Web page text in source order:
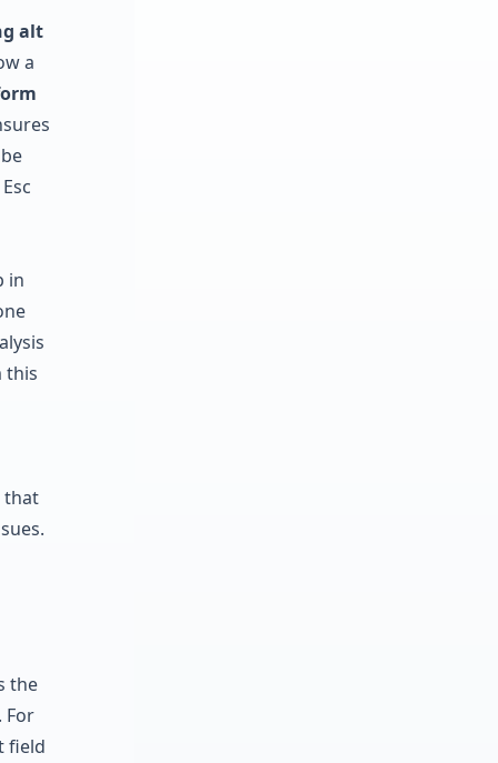
alt
a
in
this
that
the
For
field